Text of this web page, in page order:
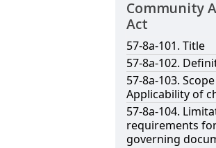
Community
Act
57-8a-101. Title
57-8a-102.
57-8a-103.
Applicability of
57-8a-104.
requirements
governing